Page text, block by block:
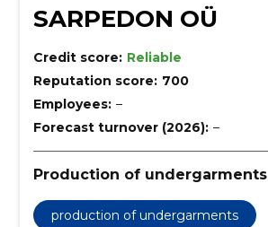
SARPEDON OÜ
Credit score: Reliable
Reputation score: 700
Employees: –
Forecast turnover (2026): –
Production of undergarments
production of undergarments